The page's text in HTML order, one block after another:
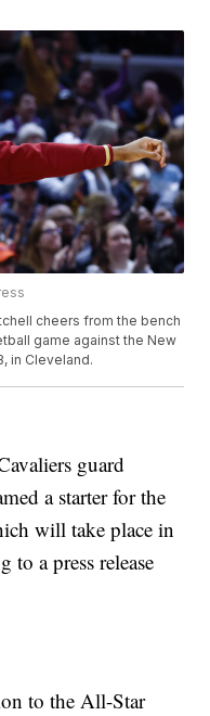
cheers from the bench
game against the New
in Cleveland.
guard
a starter for the
will take place in
to a press release
to the All-Star